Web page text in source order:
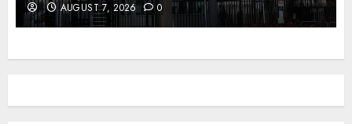
AUGUST 7, 2026 0